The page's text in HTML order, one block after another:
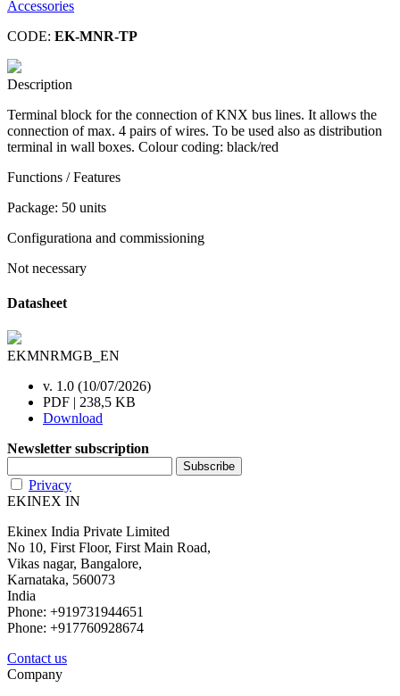
Accessories
CODE: EK-MNR-TP
Description
Terminal block for the connection of KNX bus lines. It allows the
connection of max. 4 pairs of wires. To be used also as distribution
terminal in wall boxes. Colour coding: black/red
Functions / Features
Package: 50 units
Configurationa and commissioning
Not necessary
Datasheet
EKMNRMGB_EN
v. 1.0 (10/07/2026)
PDF | 238,5 KB
Download
Newsletter subscription
Privacy
EKINEX IN
Ekinex India Private Limited
No 10, First Floor, First Main Road,
Vikas nagar, Bangalore,
Karnataka, 560073
India
Phone: +919731944651
Phone: +917760928674
Contact us
Company